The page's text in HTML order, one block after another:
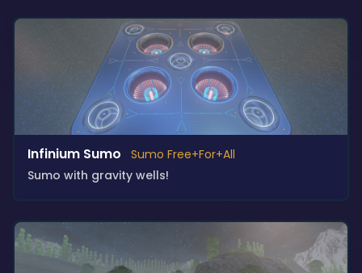
Infinium Sumo
Sumo Free+For+All
Sumo with gravity wells!